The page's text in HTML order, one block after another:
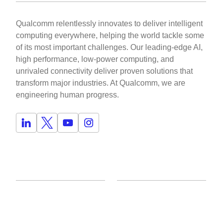
Qualcomm relentlessly innovates to deliver intelligent
computing everywhere, helping the world tackle some
of its most important challenges. Our leading-edge AI,
high performance, low-power computing, and
unrivaled connectivity deliver proven solutions that
transform major industries. At Qualcomm, we are
engineering human progress.